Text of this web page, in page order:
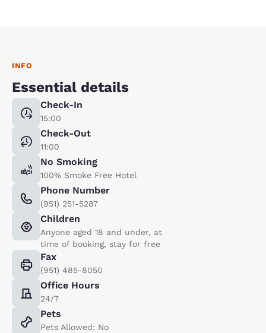
INFO
Essential details
Check-In
15:00
Check-Out
11:00
No Smoking
100% Smoke Free Hotel
Phone Number
(951) 251-5287
Children
Anyone aged 18 and under, at
time of booking, stay for free
Fax
(951) 485-8050
Office Hours
24/7
Pets
Pets Allowed: No